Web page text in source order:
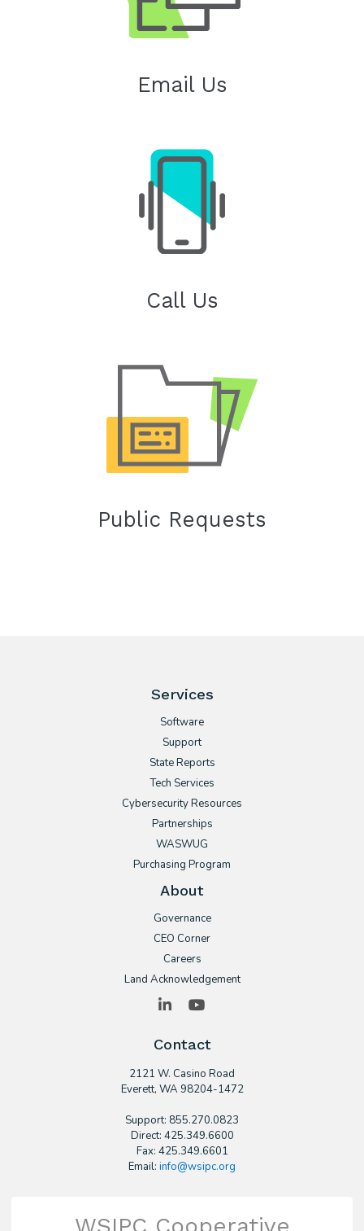
Email Us
Call Us
Public Requests
Services
Software
Support
State Reports
Tech Services
Cybersecurity Resources
Partnerships
WASWUG
Purchasing Program
About
Governance
CEO Corner
Careers
Land Acknowledgement
LinkedIn
Contact
2121 W. Casino Road
​Everett, WA 98204-1472
Support: 855.270.0823
Direct: 425.349.6600
Fax: 425.349.6601
Email: info@wsipc.org